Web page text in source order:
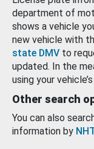
department of
shows a vehicle
new vehicle with
state DMV to
updated. In the
using your
Other search
You can also
information by